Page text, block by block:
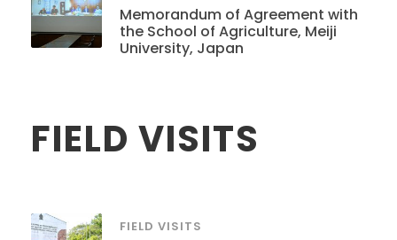
Memorandum of Agreement with
the School of Agriculture, Meiji
University, Japan
FIELD VISITS
FIELD VISITS